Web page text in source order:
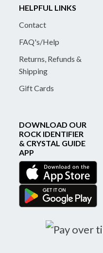
HELPFUL LINKS
Contact
FAQ's/Help
Returns, Refunds &
Shipping
Gift Cards
DOWNLOAD OUR
ROCK IDENTIFIER
& CRYSTAL GUIDE
APP